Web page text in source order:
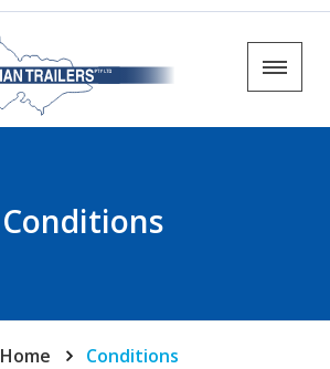
Conditions
Home Conditions